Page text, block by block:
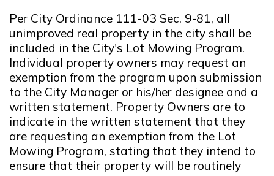
Per City Ordinance 111-03 Sec. 9-81, all
unimproved real property in the city shall be
included in the City's Lot Mowing Program.
Individual property owners may request an
exemption from the program upon submission
to the City Manager or his/her designee and a
written statement. Property Owners are to
indicate in the written statement that they
are requesting an exemption from the Lot
Mowing Program, stating that they intend to
ensure that their property will be routinely